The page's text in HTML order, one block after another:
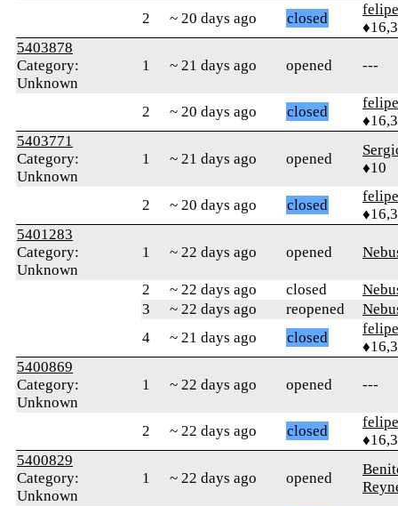
2 ~ 20 days ago closed
5403878
Category:
Unknown
1 ~ 21 days ago opened ---
2 ~ 20 days ago closed
5403771
Category:
Unknown
1 ~ 21 days ago opened
♦10
2 ~ 20 days ago closed
5401283
Category:
Unknown
1 ~ 22 days ago opened
2 ~ 22 days ago closed
3
~ 22 days ago reopened
4
~ 21 days ago closed
5400869
Category:
Unknown
1 ~ 22 days ago opened ---
2 ~ 22 days ago closed
5400829
Category:
Unknown
1 ~ 22 days ago opened